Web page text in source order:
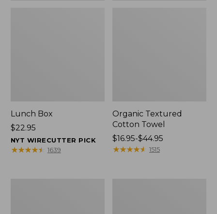
Lunch Box
Price:
$22.95
$22.95
NYT WIRECUTTER PICK
★★★★★
★★★★★ 1639
Organic Textured
Cotton Towel
Price
range
$16.95-$44.95
★★★★★
★★★★★ 1515